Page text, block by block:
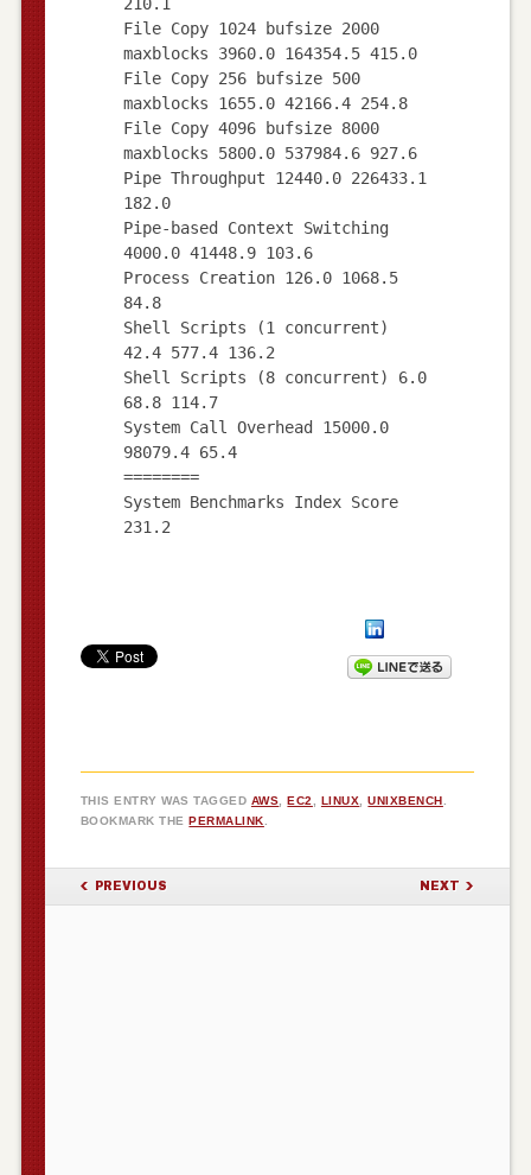
File Copy 1024 bufsize 2000
maxblocks 3960.0 164354.5 415.0
File Copy 256 bufsize 500
maxblocks 1655.0 42166.4 254.8
File Copy 4096 bufsize 8000
maxblocks 5800.0 537984.6 927.6
Pipe Throughput 12440.0 226433.1
182.0
Pipe-based Context Switching
4000.0 41448.9 103.6
Process Creation 126.0 1068.5
84.8
Shell Scripts (1 concurrent)
42.4 577.4 136.2
Shell Scripts (8 concurrent) 6.0
68.8 114.7
System Call Overhead 15000.0
98079.4 65.4
========
System Benchmarks Index Score
231.2
THIS ENTRY WAS TAGGED AWS ,EC2 LINUX ,UNIXBENCH
BOOKMARK THEPERMALINK
POST NAVIGATION
PREVIOUS NEXT